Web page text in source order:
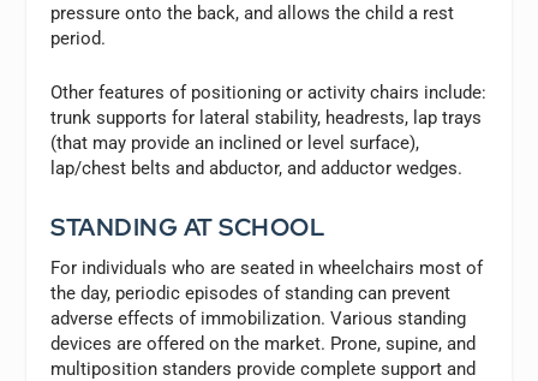
pressure onto the back, and allows the child a rest
period.
Other features of positioning or activity chairs include:
trunk supports for lateral stability, headrests, lap trays
(that may provide an inclined or level surface),
lap/chest belts and abductor, and adductor wedges.
STANDING AT SCHOOL
For individuals who are seated in wheelchairs most of
the day, periodic episodes of standing can prevent
adverse effects of immobilization. Various standing
devices are offered on the market. Prone, supine, and
multiposition standers provide complete support and